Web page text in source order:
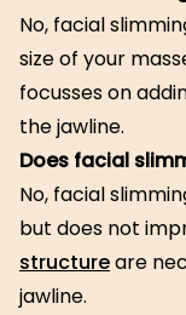
No, facial
size of your
focusses on
the jawline.
Does facial
No, facial
but does not
structureare
jawline.